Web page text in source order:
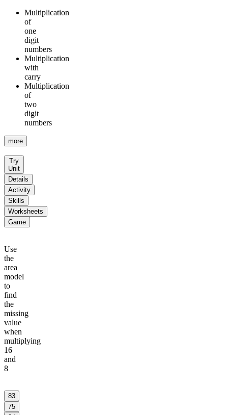
Multiplication
of
one
digit
numbers
Multiplication
with
carry
Multiplication
of
two
digit
numbers
more
Try
Unit
Details
Activity
Skills
Worksheets
Game
Use
the
area
model
to
find
the
missing
value
when
multiplying
16
and
8
83
75